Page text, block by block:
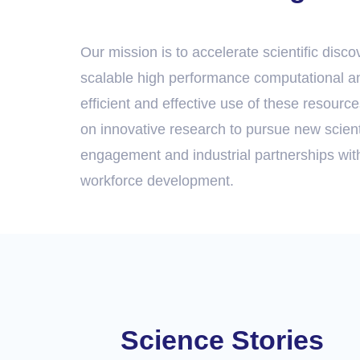
Our mission is to accelerate scientific
scalable high performance computational
efficient and effective use of these
on innovative research to pursue new
engagement and industrial partnerships
workforce development.
Science Stories